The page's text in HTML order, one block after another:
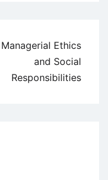
Managerial Ethics
and Social
Responsibilities